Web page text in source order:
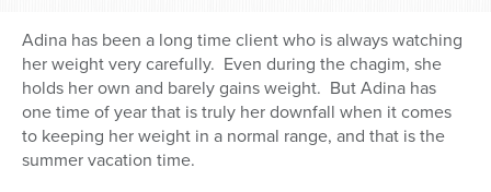
Adina has been a long time client who is always watching
her weight very carefully. Even during the chagim, she
holds her own and barely gains weight. But Adina has
one time of year that is truly her downfall when it comes
to keeping her weight in a normal range, and that is the
summer vacation time.